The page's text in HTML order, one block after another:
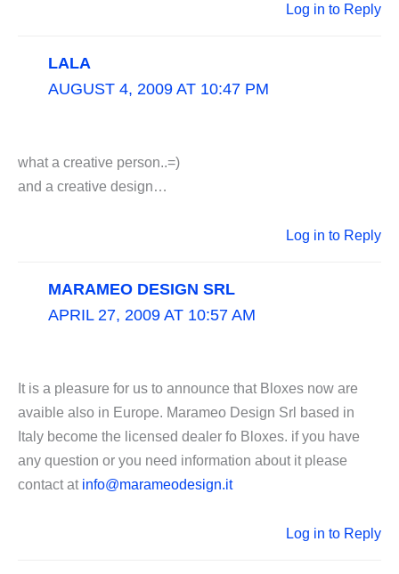
Log in to Reply
LALA
AUGUST 4, 2009 AT 10:47 PM
what a creative person..=)
and a creative design…
Log in to Reply
MARAMEO DESIGN SRL
APRIL 27, 2009 AT 10:57 AM
It is a pleasure for us to announce that Bloxes now are
avaible also in Europe. Marameo Design Srl based in
Italy become the licensed dealer fo Bloxes. if you have
any question or you need information about it please
contact at info@marameodesign.it
Log in to Reply